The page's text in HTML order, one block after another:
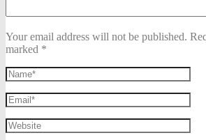
Your email address will not be published.
marked *